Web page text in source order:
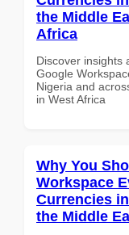
the Middle
Africa
Discover insights
Google
Nigeria and
in West Africa
Why You
Workspace
Currencies
the Middle